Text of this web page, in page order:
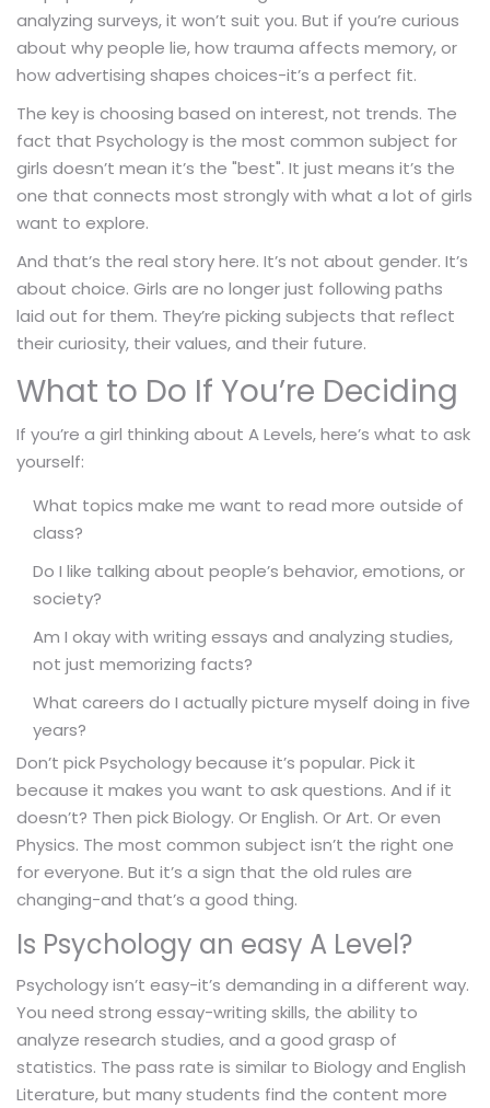
analyzing surveys, it won’t suit you. But if you’re curious
about why people lie, how trauma affects memory, or
how advertising shapes choices-it’s a perfect fit.
The key is choosing based on interest, not trends. The
fact that Psychology is the most common subject for
girls doesn’t mean it’s the "best". It just means it’s the
one that connects most strongly with what a lot of girls
want to explore.
And that’s the real story here. It’s not about gender. It’s
about choice. Girls are no longer just following paths
laid out for them. They’re picking subjects that reflect
their curiosity, their values, and their future.
What to Do If You’re Deciding
If you’re a girl thinking about A Levels, here’s what to ask
yourself:
What topics make me want to read more outside of
class?
Do I like talking about people’s behavior, emotions, or
society?
Am I okay with writing essays and analyzing studies,
not just memorizing facts?
What careers do I actually picture myself doing in five
years?
Don’t pick Psychology because it’s popular. Pick it
because it makes you want to ask questions. And if it
doesn’t? Then pick Biology. Or English. Or Art. Or even
Physics. The most common subject isn’t the right one
for everyone. But it’s a sign that the old rules are
changing-and that’s a good thing.
Is Psychology an easy A Level?
Psychology isn’t easy-it’s demanding in a different way.
You need strong essay-writing skills, the ability to
analyze research studies, and a good grasp of
statistics. The pass rate is similar to Biology and English
Literature, but many students find the content more